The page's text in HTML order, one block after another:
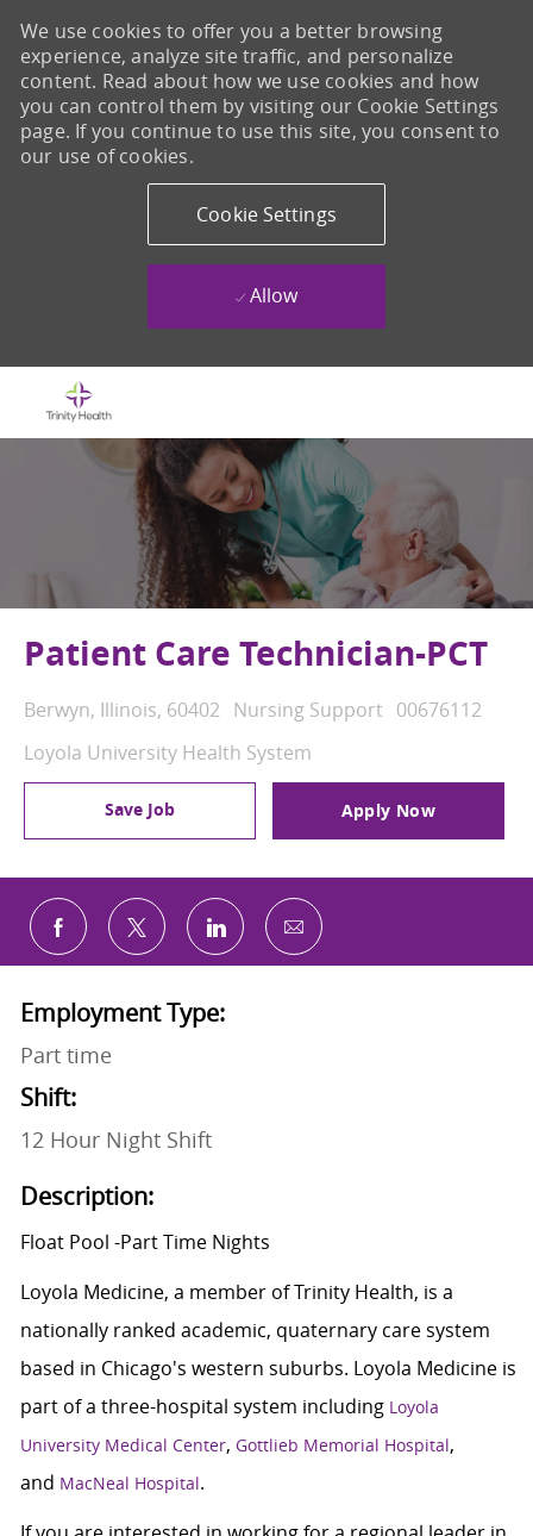
We use cookies to offer you a better browsing
experience, analyze site traffic, and personalize
content. Read about how we use cookies and how
you can control them by visiting our Cookie Settings
page. If you continue to use this site, you consent to
our use of cookies.
Cookie Settings
Allow
Patient Care Technician-PCT
Location
Berwyn, Illinois, 60402 Category
Nursing Support Job Id
00676112
Loyola University Health System
Save Job Apply Now
Share via Facebook
Share via twitterShare via LinkedIn
Share via email
Employment Type:
Part time
Shift:
12 Hour Night Shift
Description:
Float Pool -Part Time Nights
Loyola Medicine, a member of Trinity Health, is a
nationally ranked academic, quaternary care system
based in Chicago's western suburbs. Loyola Medicine is
part of a three-hospital system including Loyola
University Medical Center, Gottlieb Memorial Hospital,
and MacNeal Hospital.